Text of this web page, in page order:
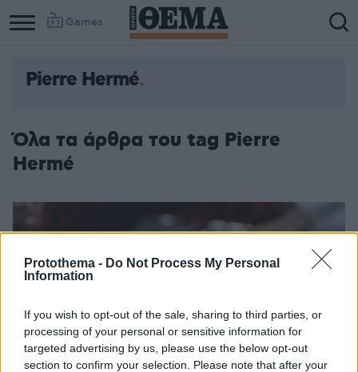
Protothema - Do Not Process My Personal
Information
If you wish to opt-out of the sale, sharing to third parties, or
processing of your personal or sensitive information for
targeted advertising by us, please use the below opt-out
section to confirm your selection. Please note that after your
Games
Pierre Hermé
Όλα τα άρθρα του tag Pierre
Hermé